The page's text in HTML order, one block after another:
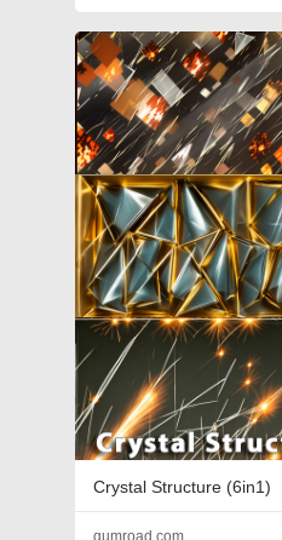
Crystal Structure (6in1)
gumroad.com